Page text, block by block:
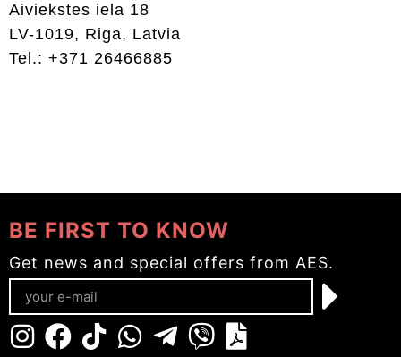
Aiviekstes iela 18
LV-1019, Riga, Latvia
Tel.: +371 26466885
BE FIRST TO KNOW
Get news and special offers from AES.